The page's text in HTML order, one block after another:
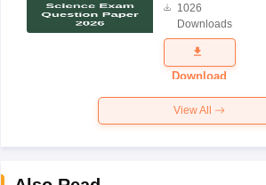
Science
Exam
Question
Paper 2026
1026
Downloads
Download
View All